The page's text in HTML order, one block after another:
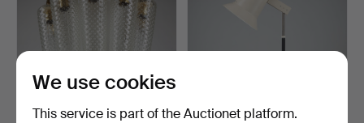
We use cookies
This service is part of the Auctionet platform.